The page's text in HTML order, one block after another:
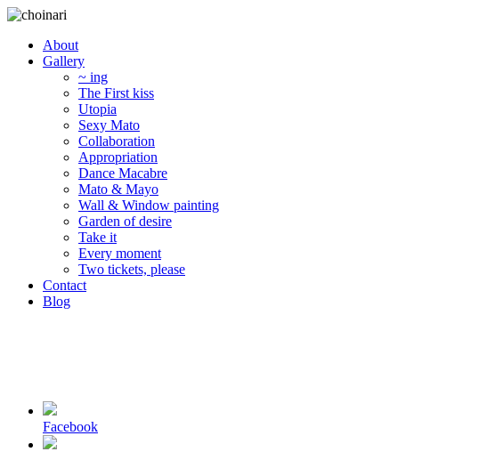
About
Gallery
~ ing
The First kiss
Utopia
Sexy Mato
Collaboration
Appropriation
Dance Macabre
Mato & Mayo
Wall & Window painting
Garden of desire
Take it
Every moment
Two tickets, please
Contact
Blog
Facebook